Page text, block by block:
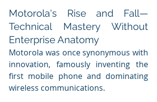
Motorola's Rise and Fall—
Technical Mastery Without
Enterprise Anatomy
Motorola was once synonymous with
innovation, famously inventing the
first mobile phone and dominating
wireless communications.